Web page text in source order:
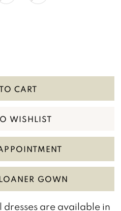
CART
WISHLIST
GOWN
dresses are available in